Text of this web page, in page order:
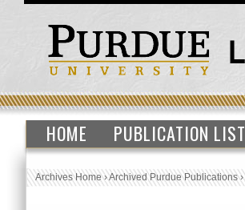
HOME PUBLICATION LIST
Archives Home›Archived Purdue Publications›